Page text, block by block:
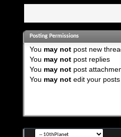
Posting Permissions
You may notpost new
You may notpost replies
You may notpost
You may notedit your posts